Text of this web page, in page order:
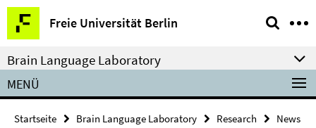
Springe
direkt
zu
Inhalt
Freie Universität Berlin
Service-
Navigation
Brain Language Laboratory
MENÜ
Startseite Brain Language Laboratory Research
News